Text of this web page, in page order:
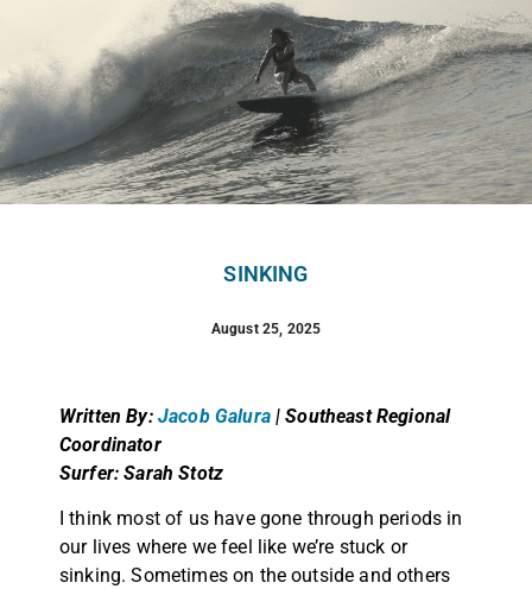
SINKING
August 25, 2025
Written By: Jacob Galura|Southeast Regional
Coordinator
Surfer: Sarah Stotz
I think most of us have gone through periods in
our lives where we feel like we’re stuck or
sinking. Sometimes on the outside and others